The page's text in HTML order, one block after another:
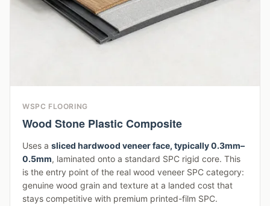
WSPC FLOORING
Wood Stone Plastic Composite
Uses a sliced hardwood veneer face, typically 0.3mm–
0.5mm, laminated onto a standard SPC rigid core. This
is the entry point of the real wood veneer SPC category:
genuine wood grain and texture at a landed cost that
stays competitive with premium printed-film SPC.